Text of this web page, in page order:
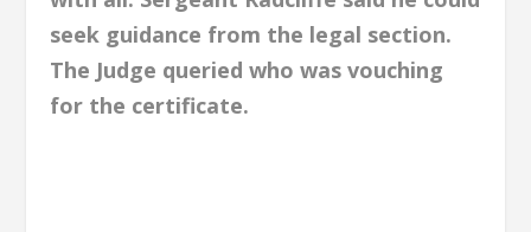
seek guidance from the legal section.
The Judge queried who was vouching
for the certificate.